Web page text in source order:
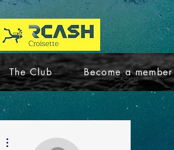
The Club Become a member